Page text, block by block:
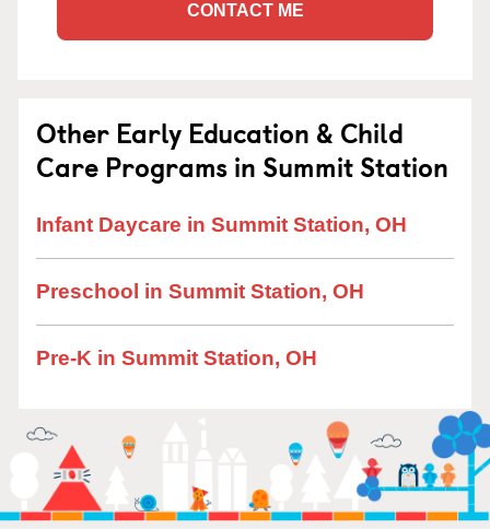
CONTACT ME
Other Early Education & Child
Care Programs in Summit Station
Infant Daycare in Summit Station, OH
Preschool in Summit Station, OH
Pre-K in Summit Station, OH